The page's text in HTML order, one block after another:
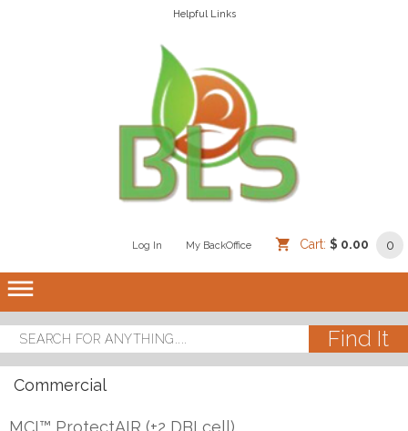
Helpful Links
Log In My BackOffice Cart: $ 0.00 0
dehaze
Commercial
MCI™ ProtectAIR (+2 DBI cell)